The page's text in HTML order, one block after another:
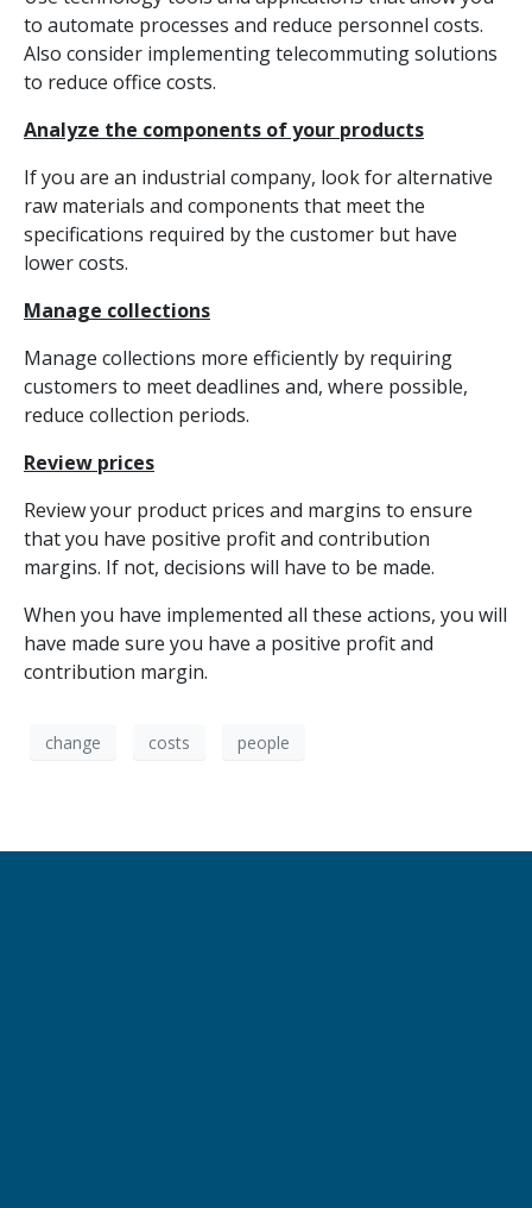
to automate processes and reduce personnel costs.
Also consider implementing telecommuting solutions
to reduce office costs.
Analyze the components of your products
If you are an industrial company, look for alternative
raw materials and components that meet the
specifications required by the customer but have
lower costs.
Manage collections
Manage collections more efficiently by requiring
customers to meet deadlines and, where possible,
reduce collection periods.
Review prices
Review your product prices and margins to ensure
that you have positive profit and contribution
margins. If not, decisions will have to be made.
When you have implemented all these actions, you will
have made sure you have a positive profit and
contribution margin.
change costs people